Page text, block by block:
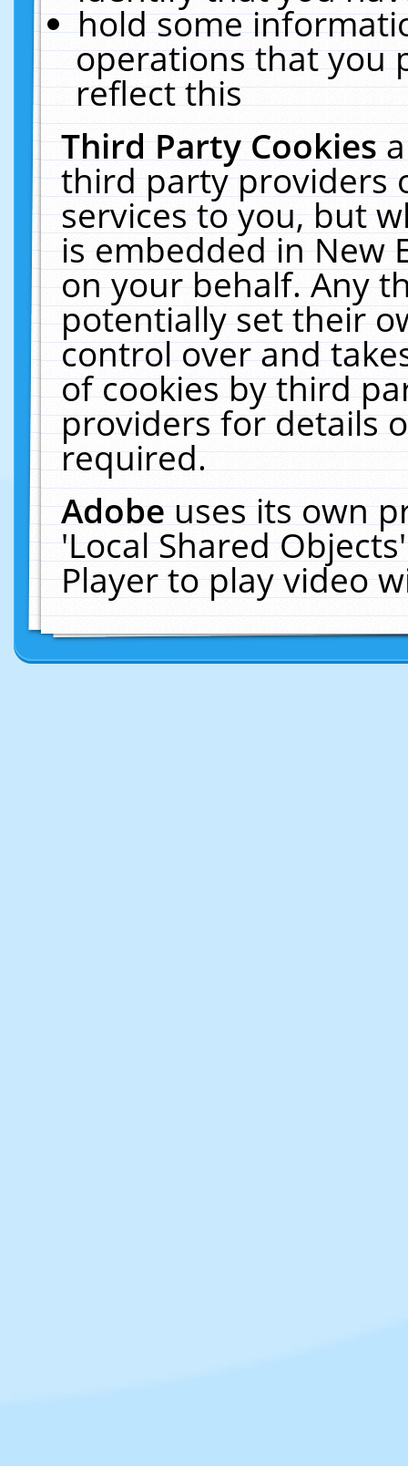
hold some
operations that you
reflect this
Third Party Cookies
third party providers
services to you, but
is embedded in New
on your behalf. Any
potentially set their
control over and
of cookies by third
providers for details
required.
Adobeuses its own
'Local Shared
Player to play video